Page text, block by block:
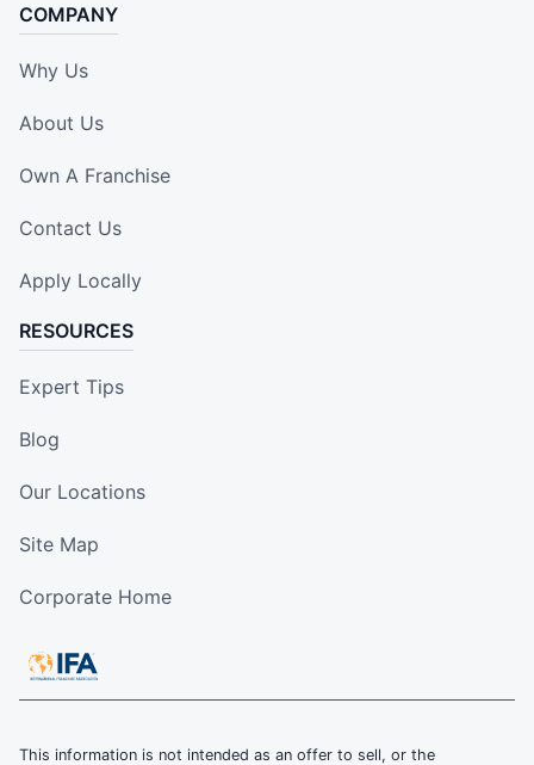
COMPANY
Why Us
About Us
Own A Franchise
Contact Us
Apply Locally
RESOURCES
Expert Tips
Blog
Our Locations
Site Map
Corporate Home
This information is not intended as an offer to sell, or the